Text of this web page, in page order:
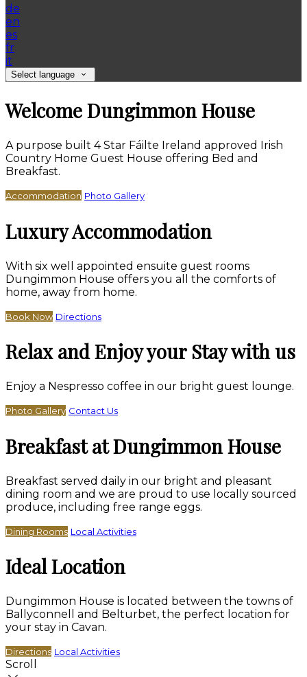
de
en
es
fr
it
Select language
Welcome Dungimmon House
A purpose built 4 Star Fáilte Ireland approved Irish
Country Home Guest House offering Bed and
Breakfast.
Accommodation Photo Gallery
Luxury Accommodation
With six well appointed ensuite guest rooms
Dungimmon House offers you all the comforts of
home, away from home.
Book Now Directions
Relax and Enjoy your Stay with us
Enjoy a Nespresso coffee in our bright guest lounge.
Photo Gallery Contact Us
Breakfast at Dungimmon House
Breakfast served daily in our bright and pleasant
dining room and we are proud to use locally sourced
produce, including free range eggs.
Dining Rooms Local Activities
Ideal Location
Dungimmon House is located between the towns of
Ballyconnell and Belturbet, the perfect location for
your stay in Cavan.
Directions Local Activities
Scroll